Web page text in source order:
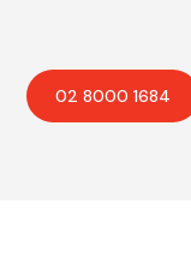
02 8000 1684